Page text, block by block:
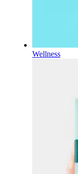
Wellness